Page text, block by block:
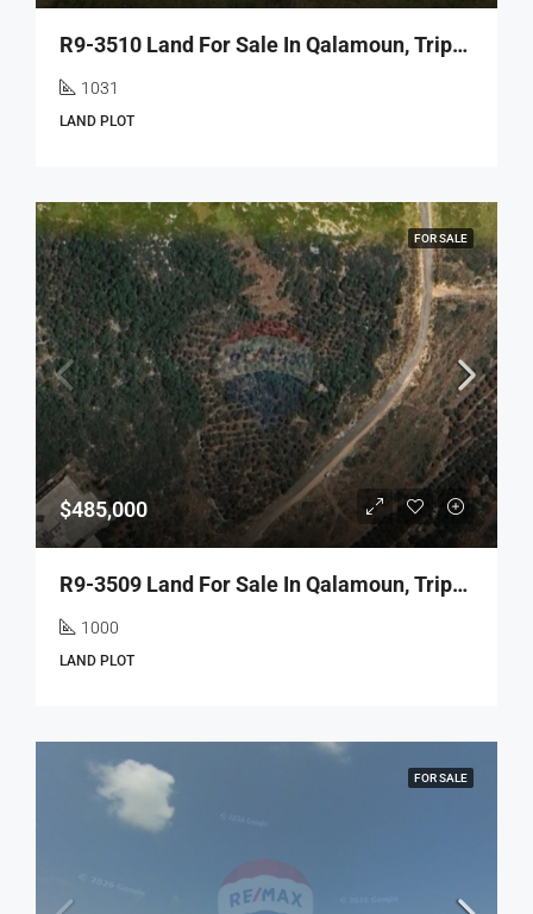
R9-3510 Land For Sale In Qalamoun, Tripoli – 1031 M², Zoning 35/1.05 أرض للبيع في القلمون طرابلس – 1031 م²، تصنيف 35/1.05
1031
LAND PLOT
FOR SALE
$485,000
R9-3509 Land For Sale In Qalamoun, Tripoli – 1000 M², Zoning 35/1.05أرض للبيع في القلمون طرابلس – 1000 م²، تصنيف 35/1.05
1000
LAND PLOT
FOR SALE